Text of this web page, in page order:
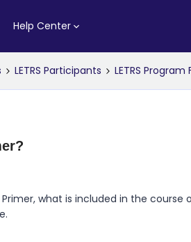
Help Center
LETRS Participants LETRS Program
Primer, what is included in the course